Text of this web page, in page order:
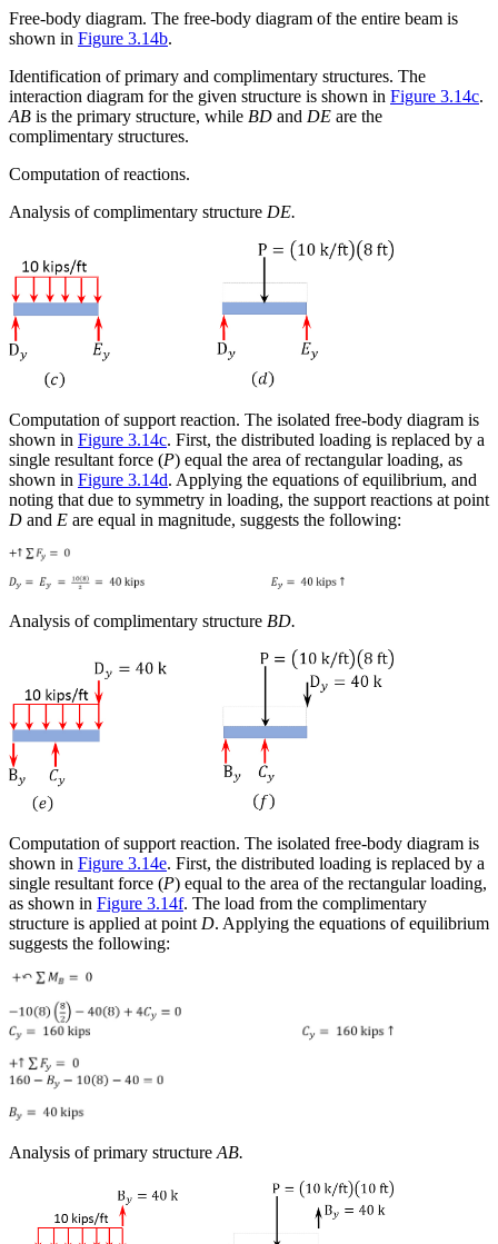
Free-body diagram. The free-body diagram of the entire beam is
shown in Figure 3.14b.
Identification of primary and complimentary structures. The
interaction diagram for the given structure is shown in Figure 3.14c.
AB is the primary structure, while BD and DE are the
complimentary structures.
Computation of reactions.
Analysis of complimentary structure DE.
Computation of support reaction. The isolated free-body diagram is
shown in Figure 3.14c. First, the distributed loading is replaced by a
single resultant force (P) equal the area of rectangular loading, as
shown in Figure 3.14d. Applying the equations of equilibrium, and
noting that due to symmetry in loading, the support reactions at point
D and E are equal in magnitude, suggests the following:
Analysis of complimentary structure BD.
Computation of support reaction. The isolated free-body diagram is
shown in Figure 3.14e. First, the distributed loading is replaced by a
single resultant force (P) equal to the area of the rectangular loading,
as shown in Figure 3.14f. The load from the complimentary
structure is applied at point D. Applying the equations of equilibrium
suggests the following:
Analysis of primary structureAB.